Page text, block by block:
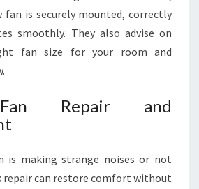
fan is securely mounted, correctly
smoothly. They also advise on
fan size for your room and
Repair and
is making strange noises or not
repair can restore comfort without